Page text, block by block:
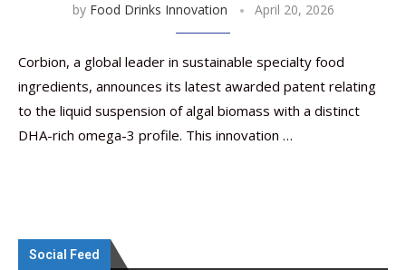
by Food Drinks Innovation April 20, 2026
Corbion, a global leader in sustainable specialty food
ingredients, announces its latest awarded patent relating
to the liquid suspension of algal biomass with a distinct
DHA-rich omega-3 profile. This innovation …
Social Feed